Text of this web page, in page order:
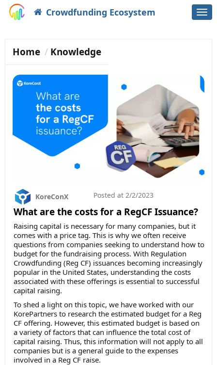
Crowdfunding Ecosystem
Home Knowledge
What are the costs for a RegCF Issuance?
KoreConX Posted at 2/2/2023
Raising capital is necessary for many companies, but it
comes with a price tag. This is why we often receive
questions from companies seeking to understand how to
budget for the fundraising process. With Regulation
Crowdfunding (Reg CF) issuances becoming increasingly
popular in the United States, understanding the costs
associated with these offerings is essential to successful
capital raising.
To shed a light on this topic, we have worked with our
KorePartners to research the estimated budget for a Reg
CF offering. However, this estimated budget is based on
a variety of factors that can influence the total cost of
capital raising. Thus, this information will not apply to all
companies but is a general guide to the expenses
involved in a Reg CF raise.